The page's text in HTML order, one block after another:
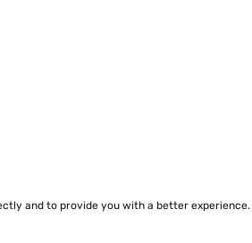
and to provide you with a better experience.